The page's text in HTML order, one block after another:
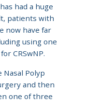
had a huge
patients with
now have far
using one
CRSwNP.
Polyp
and then
one of three